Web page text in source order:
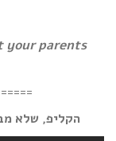
your parents
הקליפ, שלא